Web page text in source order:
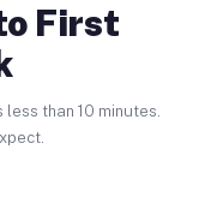
First
than 10 minutes.